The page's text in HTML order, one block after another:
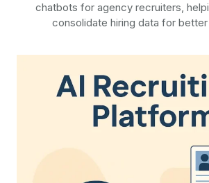
chatbots for agency recruiters,
consolidate hiring data for